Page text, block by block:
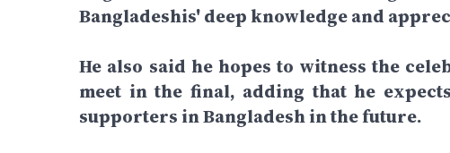
Bangladeshis' deep knowledge and
He also said he hopes to witness the
meet in the final, adding that he
supporters in Bangladesh in the future.